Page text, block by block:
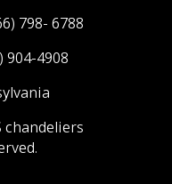
798- 6788
904-4908
chandeliers